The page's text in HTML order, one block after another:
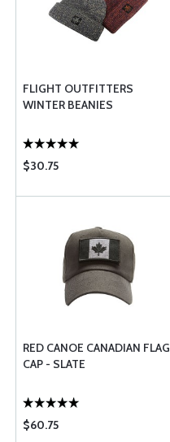
FLIGHT OUTFITTERS
WINTER BEANIES
$30.75
RED CANOE CANADIAN FLAG
CAP - SLATE
$60.75